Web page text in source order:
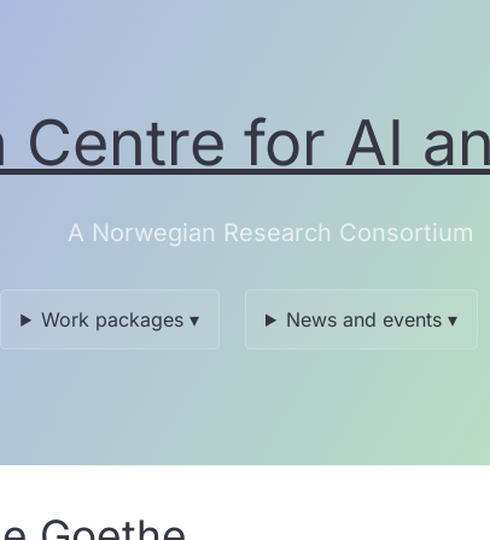
Centre for AI
A Norwegian Research Consortium
Work packages ▾ News and events ▾